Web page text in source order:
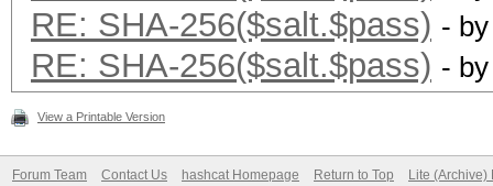
RE: SHA-256($salt.$pass) -
RE: SHA-256($salt.$pass) -
View a Printable Version
Forum Team Contact Us hashcat Homepage Return to Top Lite (Archive)